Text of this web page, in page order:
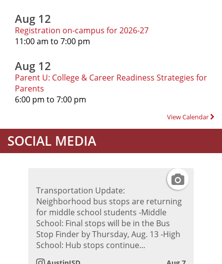
Aug 12
Registration on-campus for 2026-27
11:00 am to 7:00 pm
Aug 12
Parent U: College & Career Readiness Strategies for
Parents
6:00 pm to 7:00 pm
View Calendar
SOCIAL MEDIA
I
Transportation Update:
Neighborhood bus stops are returning
for middle school students -Middle
School: Final stops will be in the Bus
Stop Finder by Thursday, Aug. 13 -High
School: Hub stops continue...